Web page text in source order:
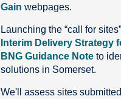
Gain webpages.
Launching the “call for
Interim Delivery Strategy
BNG Guidance Noteto
solutions in Somerset.
We'll assess sites